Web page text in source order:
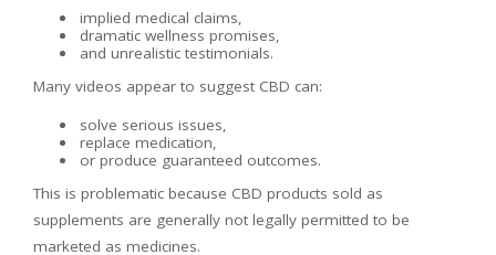
implied medical claims,
dramatic wellness promises,
and unrealistic testimonials.
Many videos appear to suggest CBD can:
solve serious issues,
replace medication,
or produce guaranteed outcomes.
This is problematic because CBD products sold as
supplements are generally not legally permitted to be
marketed as medicines.